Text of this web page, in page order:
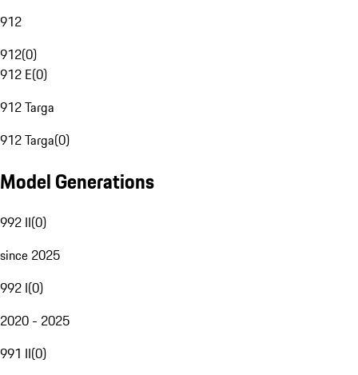
912
912(0)
912 E(0)
912 Targa
912 Targa(0)
Model Generations
992 II(0)
since 2025
992 I(0)
2020 - 2025
991 II(0)